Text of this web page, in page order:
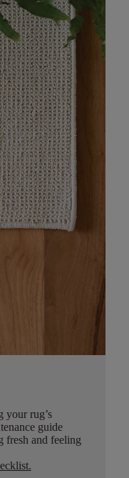
your rug’s
guide
fresh and feeling
.